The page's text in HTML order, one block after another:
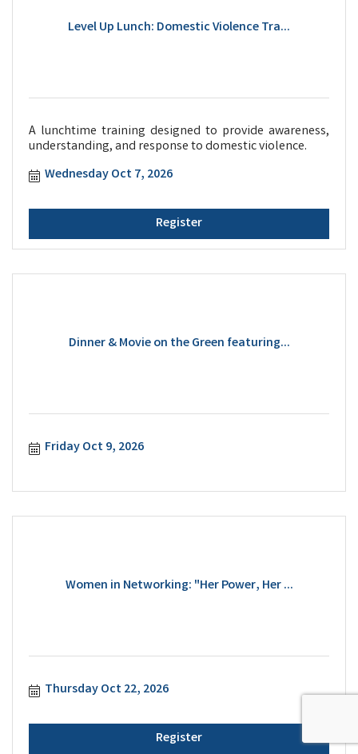
Level Up Lunch: Domestic Violence Tra...
A lunchtime training designed to provide awareness,
understanding, and response to domestic violence.
Wednesday Oct 7, 2026
Register
Dinner & Movie on the Green featuring...
Friday Oct 9, 2026
Women in Networking: "Her Power, Her ...
Thursday Oct 22, 2026
Register